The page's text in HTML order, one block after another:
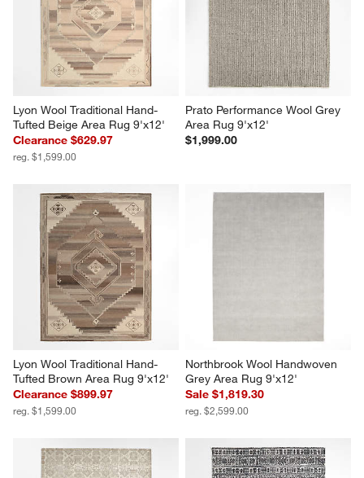
Lyon Wool Traditional Hand-
Tufted Beige Area Rug 9'x12'
Clearance $629.97
reg. $1,599.00
Prato Performance Wool Grey
Area Rug 9'x12'
$1,999.00
Lyon Wool Traditional Hand-
Tufted Brown Area Rug 9'x12'
Clearance $899.97
reg. $1,599.00
Northbrook Wool Handwoven
Grey Area Rug 9'x12'
Sale $1,819.30
reg. $2,599.00